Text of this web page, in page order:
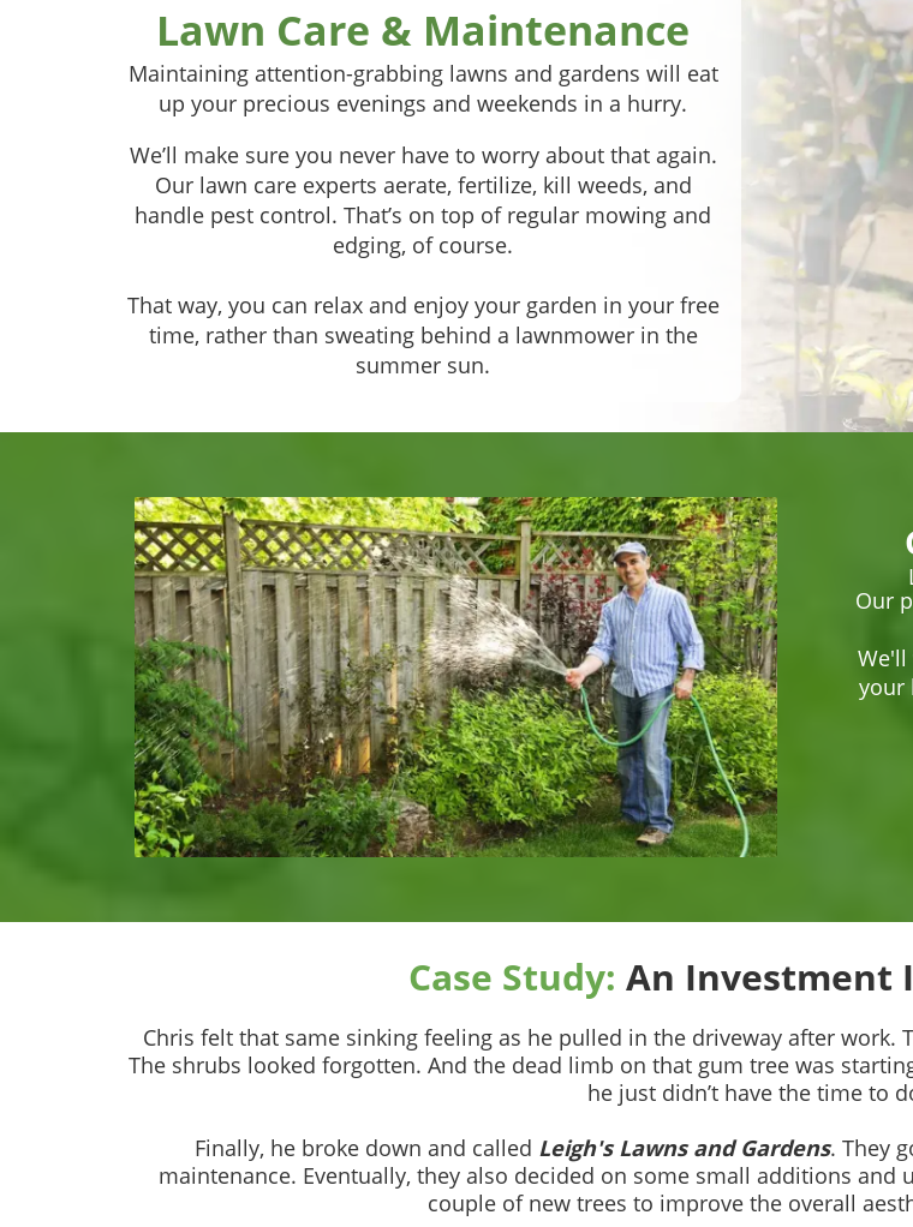
Lawn Care & Maintenance
Maintaining attention-grabbing lawns and gardens will eat
up your precious evenings and weekends in a hurry.
We’ll make sure you never have to worry about that again.
Our lawn care experts aerate, fertilize, kill weeds, and
handle pest control. That’s on top of regular mowing and
edging, of course.
That way, you can relax and enjoy your garden in your free
time, rather than sweating behind a lawnmower in the
summer sun.
Our
your
Case Study: An Investment
Chris felt that same sinking feeling as he pulled in the driveway after work.
The shrubs looked forgotten. And the dead limb on that gum tree was
he just didn’t have the time to
Finally, he broke down and called Leigh's Lawns and Gardens. They
maintenance. Eventually, they also decided on some small additions and
couple of new trees to improve the overall